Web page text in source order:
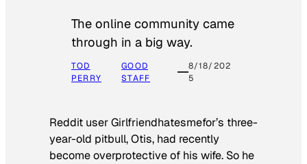
The online community came
through in a big way.
TOD
PERRY
GOOD
STAFF
8/18/202
5
Reddit user Girlfriendhatesmefor’s three-
year-old pitbull, Otis, had recently
become overprotective of his wife. So he